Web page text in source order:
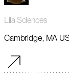
Lila Sciences
Cambridge, MA